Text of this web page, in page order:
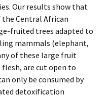
Our results show that
the Central African
fruited trees adapted to
mammals (elephant,
of these large fruit
are cut open to
only be consumed by
detoxification